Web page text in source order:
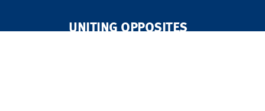
UNITING OPPOSITES